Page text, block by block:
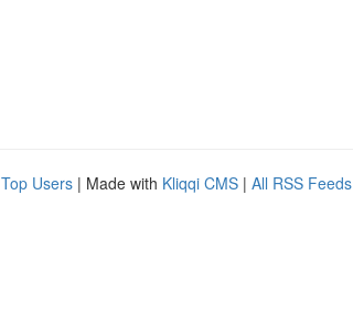
Top Users | Made with Kliqqi CMS | All RSS Feeds